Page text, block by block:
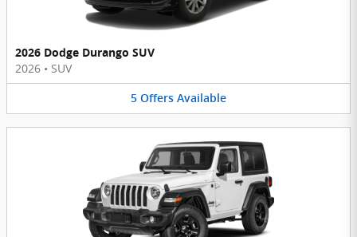
2026 Dodge Durango SUV
2026 • SUV
5 Offers Available